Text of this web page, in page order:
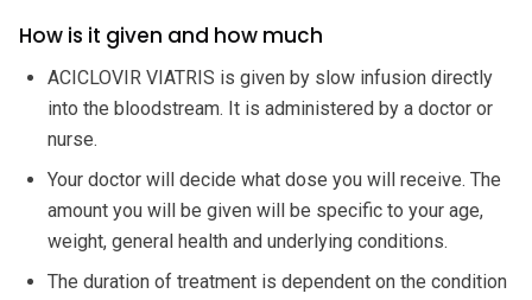
How is it given and how much
ACICLOVIR VIATRIS is given by slow infusion directly
into the bloodstream. It is administered by a doctor or
nurse.
Your doctor will decide what dose you will receive. The
amount you will be given will be specific to your age,
weight, general health and underlying conditions.
The duration of treatment is dependent on the condition